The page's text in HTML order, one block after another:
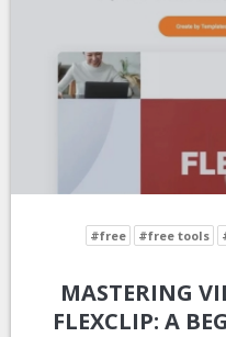
#free #free tools
MASTERING
FLEXCLIP: A